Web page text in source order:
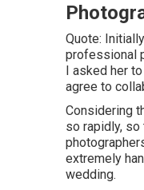
Quote:
professional
I asked her
agree to
Considering
so rapidly, so
extremely
wedding.